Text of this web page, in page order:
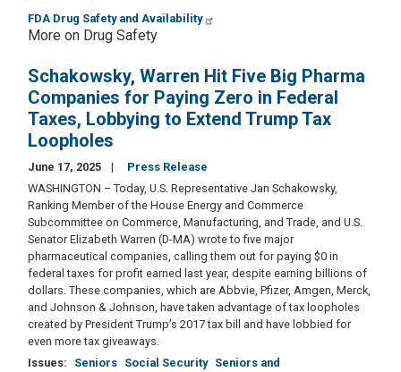
FDA Drug Safety and Availability
More on Drug Safety
Schakowsky, Warren Hit Five Big Pharma
Companies for Paying Zero in Federal
Taxes, Lobbying to Extend Trump Tax
Loopholes
June 17, 2025
Press Release
WASHINGTON – Today, U.S. Representative Jan Schakowsky,
Ranking Member of the House Energy and Commerce
Subcommittee on Commerce, Manufacturing, and Trade, and U.S.
Senator Elizabeth Warren (D-MA) wrote to five major
pharmaceutical companies, calling them out for paying $0 in
federal taxes for profit earned last year, despite earning billions of
dollars. These companies, which are Abbvie, Pfizer, Amgen, Merck,
and Johnson & Johnson, have taken advantage of tax loopholes
created by President Trump’s 2017 tax bill and have lobbied for
even more tax giveaways.
Issues: Seniors Social Security Seniors and